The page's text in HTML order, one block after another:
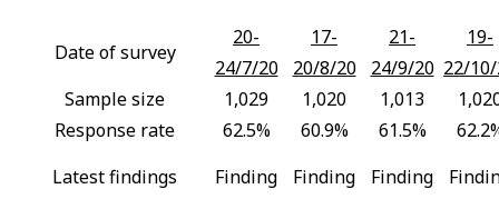
Date of survey
20-
24/7/20
17-
20/8/20
21-
24/9/20
19-
22/
Sample size
1,029 1,020 1,013
Response rate
62.5% 60.9% 61.5%
Latest findings
Finding Finding Finding